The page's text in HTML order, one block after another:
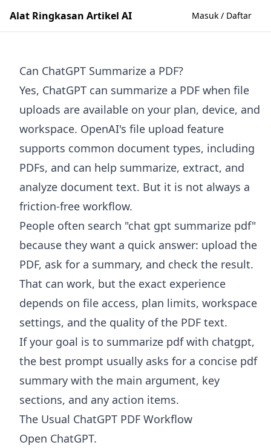
Alat Ringkasan Artikel AI Masuk / Daftar
Can ChatGPT Summarize a PDF?
Yes, ChatGPT can summarize a PDF when file
uploads are available on your plan, device, and
workspace. OpenAI's file upload feature
supports common document types, including
PDFs, and can help summarize, extract, and
analyze document text. But it is not always a
friction-free workflow.
People often search "chat gpt summarize pdf"
because they want a quick answer: upload the
PDF, ask for a summary, and check the result.
That can work, but the exact experience
depends on file access, plan limits, workspace
settings, and the quality of the PDF text.
If your goal is to summarize pdf with chatgpt,
the best prompt usually asks for a concise pdf
summary with the main argument, key
sections, and any action items.
The Usual ChatGPT PDF Workflow
Open ChatGPT.